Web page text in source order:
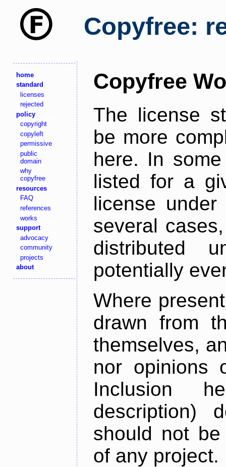
Copyfree:
home
standard
licenses
rejected
policy
copyright
copyleft
permissive
public
domain
why
copyfree
resources
FAQ
references
works
support
advocacy
community
projects
about
Copyfree
The license
be more
here. In
listed for a
license
several
distributed
potentially
Where
drawn from
themselves,
nor opinions
Inclusion
description)
should not
of any project.